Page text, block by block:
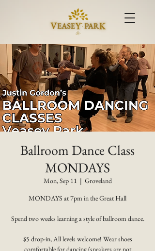
Ballroom Dance Class
MONDAYS
Mon, Sep 11
  |
Groveland
MONDAYS at 7pm in the Great Hall
Spend two weeks learning a style of ballroom dance.
$5 drop-in, All levels welcome! Wear shoes
comfortable for dancing (sneakers are not